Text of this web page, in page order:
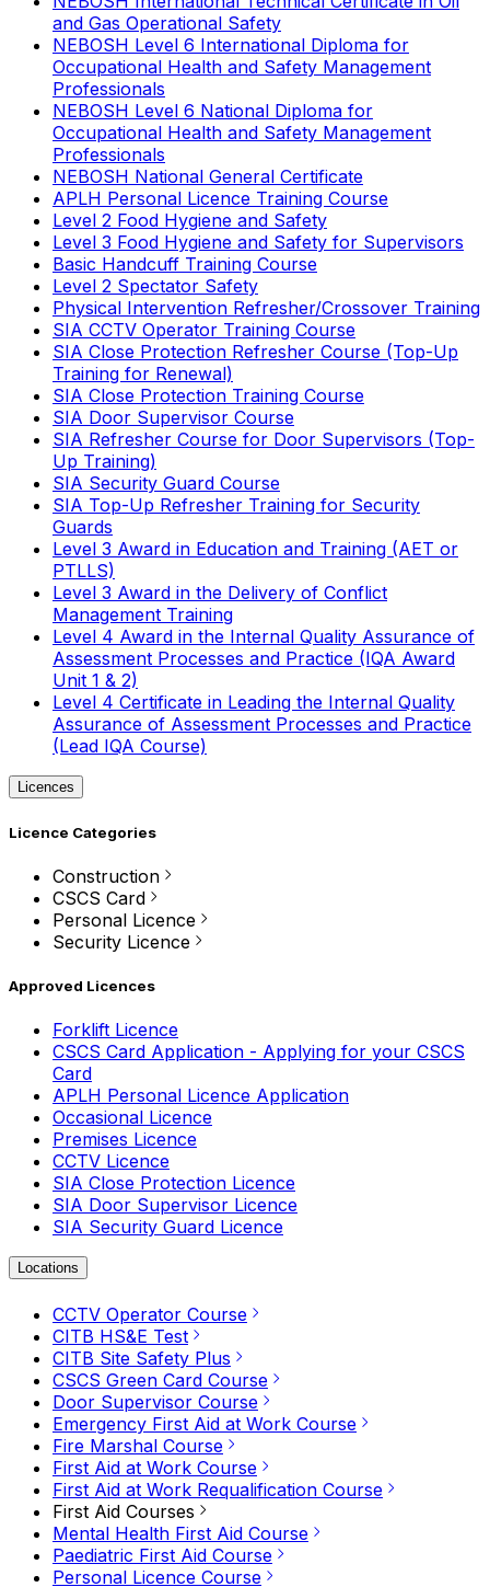
and Gas Operational Safety
NEBOSH Level 6 International Diploma for
Occupational Health and Safety Management
Professionals
NEBOSH Level 6 National Diploma for
Occupational Health and Safety Management
Professionals
NEBOSH National General Certificate
APLH Personal Licence Training Course
Level 2 Food Hygiene and Safety
Level 3 Food Hygiene and Safety for Supervisors
Basic Handcuff Training Course
Level 2 Spectator Safety
Physical Intervention Refresher/Crossover Training
SIA CCTV Operator Training Course
SIA Close Protection Refresher Course (Top-Up
Training for Renewal)
SIA Close Protection Training Course
SIA Door Supervisor Course
SIA Refresher Course for Door Supervisors (Top-
Up Training)
SIA Security Guard Course
SIA Top-Up Refresher Training for Security
Guards
Level 3 Award in Education and Training (AET or
PTLLS)
Level 3 Award in the Delivery of Conflict
Management Training
Level 4 Award in the Internal Quality Assurance of
Assessment Processes and Practice (IQA Award
Unit 1 & 2)
Level 4 Certificate in Leading the Internal Quality
Assurance of Assessment Processes and Practice
(Lead IQA Course)
Licences
Licence Categories
Construction
CSCS Card
Personal Licence
Security Licence
Approved Licences
Forklift Licence
CSCS Card Application - Applying for your CSCS
Card
APLH Personal Licence Application
Occasional Licence
Premises Licence
CCTV Licence
SIA Close Protection Licence
SIA Door Supervisor Licence
SIA Security Guard Licence
Locations
CCTV Operator Course
CITB HS&E Test
CITB Site Safety Plus
CSCS Green Card Course
Door Supervisor Course
Emergency First Aid at Work Course
Fire Marshal Course
First Aid at Work Course
First Aid at Work Requalification Course
First Aid Courses
Mental Health First Aid Course
Paediatric First Aid Course
Personal Licence Course